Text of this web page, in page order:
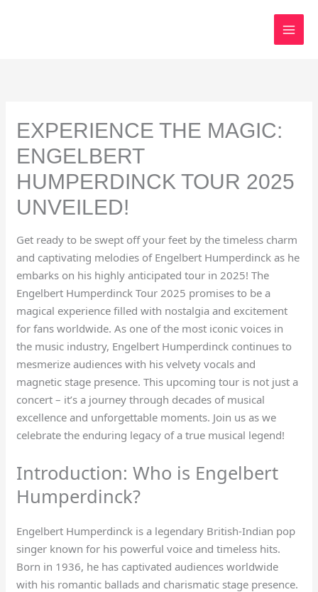
EXPERIENCE THE MAGIC:
ENGELBERT
HUMPERDINCK TOUR 2025
UNVEILED!
Get ready to be swept off your feet by the timeless charm
and captivating melodies of Engelbert Humperdinck as he
embarks on his highly anticipated tour in 2025! The
Engelbert Humperdinck Tour 2025 promises to be a
magical experience filled with nostalgia and excitement
for fans worldwide. As one of the most iconic voices in
the music industry, Engelbert Humperdinck continues to
mesmerize audiences with his velvety vocals and
magnetic stage presence. This upcoming tour is not just a
concert – it’s a journey through decades of musical
excellence and unforgettable moments. Join us as we
celebrate the enduring legacy of a true musical legend!
Introduction: Who is Engelbert
Humperdinck?
Engelbert Humperdinck is a legendary British-Indian pop
singer known for his powerful voice and timeless hits.
Born in 1936, he has captivated audiences worldwide
with his romantic ballads and charismatic stage presence.